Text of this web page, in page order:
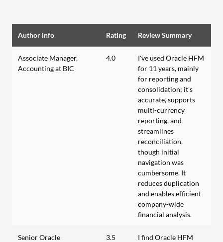
Author info Rating Review Summary
Associate Manager,
Accounting at BIC
4.0
I've used Oracle HFM
for 11 years, mainly
for reporting and
consolidation; it's
accurate, supports
multi-currency
reporting, and
streamlines
reconciliation,
though initial
navigation was
cumbersome. It
reduces duplication
and enables efficient
company-wide
financial analysis.
Senior Oracle
3.5
I find Oracle HFM